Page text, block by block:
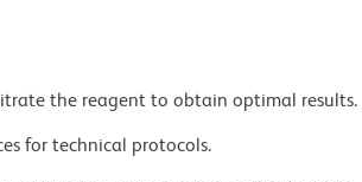
the reagent to obtain optimal results.
for technical protocols.